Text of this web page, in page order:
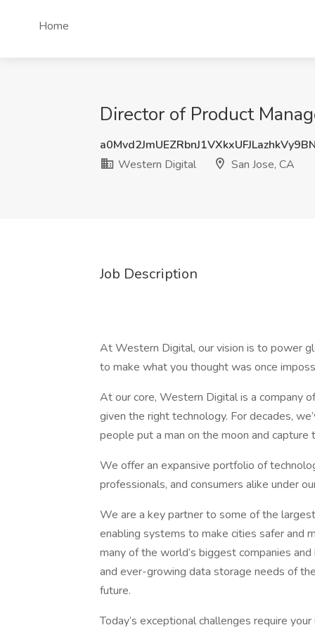
Home
Director of Product
Western Digital
San Jose, CA
Job Description
At Western Digital, our vision is to power
to make what you thought was once
At our core, Western Digital is a company
given the right technology. For decades,
people put a man on the moon and
We offer an expansive portfolio of
professionals, and consumers alike under
We are a key partner to some of the
enabling systems to make cities safer and
many of the world’s biggest companies
and ever-growing data storage needs of
future.
Today’s exceptional challenges require